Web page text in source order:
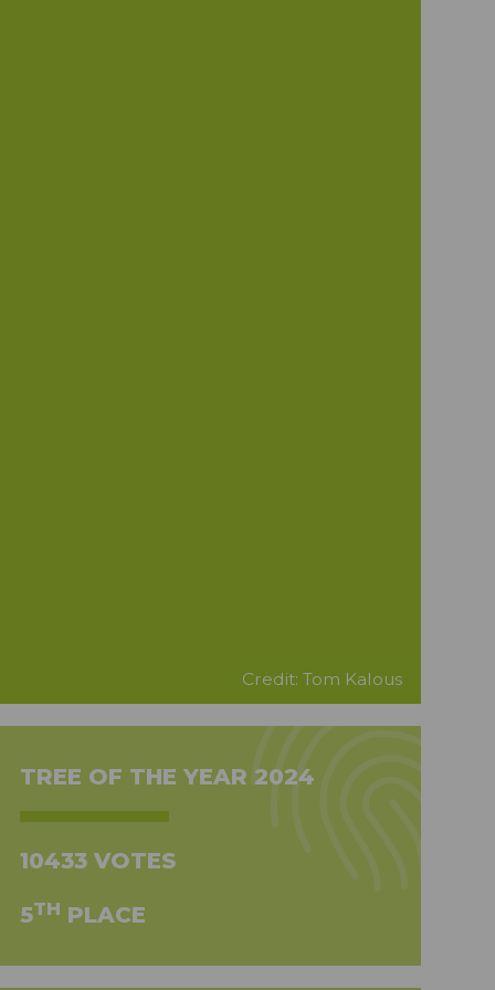
Credit: Tom Kalous
TREE OF THE YEAR 2024
10433 VOTES
5TH PLACE